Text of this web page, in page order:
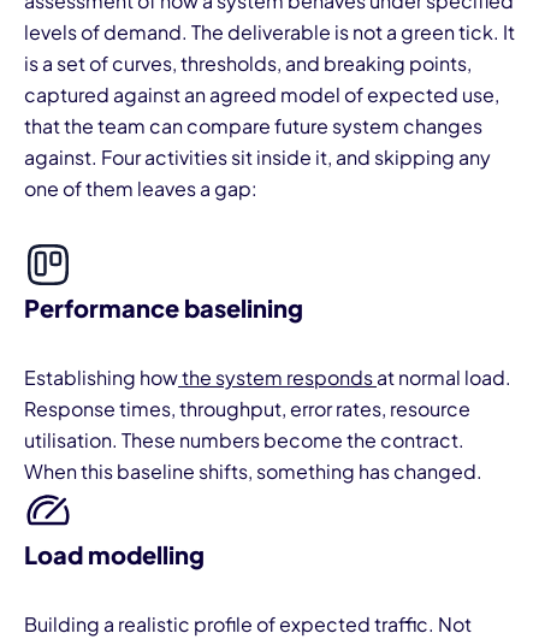
levels of demand. The deliverable is not a green tick. It
is a set of curves, thresholds, and breaking points,
captured against an agreed model of expected use,
that the team can compare future system changes
against. Four activities sit inside it, and skipping any
one of them leaves a gap:
Performance baselining
Establishing howthe system respondsat normal load.
Response times, throughput, error rates, resource
utilisation. These numbers become the contract.
When this baseline shifts, something has changed.
Load modelling
Building a realistic profile of expected traffic. Not